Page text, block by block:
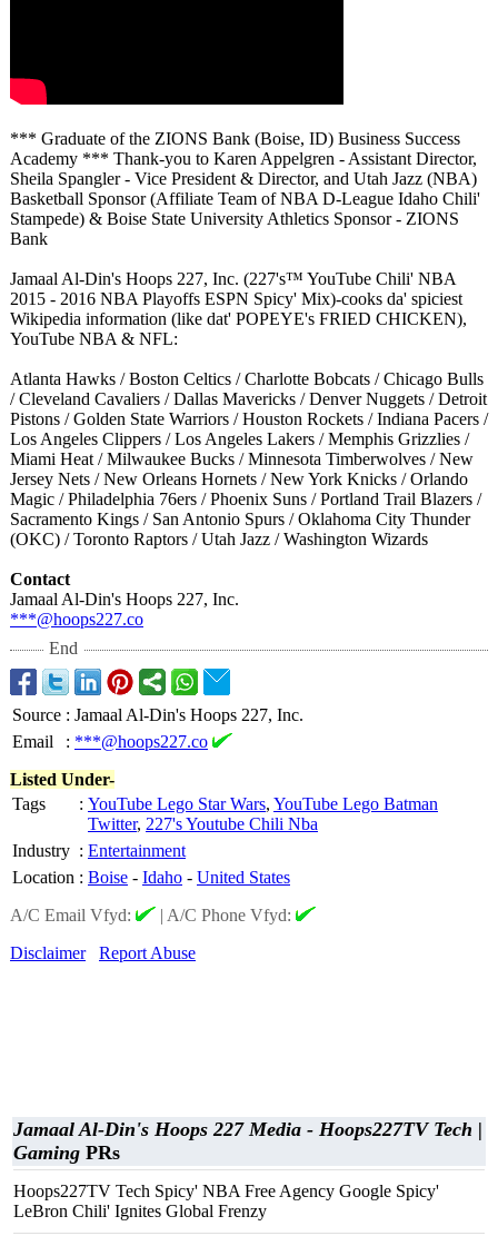
*** Graduate of the ZIONS Bank (Boise, ID) Business Success
Academy *** Thank-you to Karen Appelgren - Assistant Director,
Sheila Spangler - Vice President & Director, and Utah Jazz (NBA)
Basketball Sponsor (Affiliate Team of NBA D-League Idaho Chili'
Stampede) & Boise State University Athletics Sponsor - ZIONS
Bank
Jamaal Al-Din's Hoops 227, Inc. (227's™ YouTube Chili' NBA
2015 - 2016 NBA Playoffs ESPN Spicy' Mix)-cooks da' spiciest
Wikipedia information (like dat' POPEYE's FRIED CHICKEN),
YouTube NBA & NFL:
Atlanta Hawks / Boston Celtics / Charlotte Bobcats / Chicago Bulls
/ Cleveland Cavaliers / Dallas Mavericks / Denver Nuggets / Detroit
Pistons / Golden State Warriors / Houston Rockets / Indiana Pacers /
Los Angeles Clippers / Los Angeles Lakers / Memphis Grizzlies /
Miami Heat / Milwaukee Bucks / Minnesota Timberwolves / New
Jersey Nets / New Orleans Hornets / New York Knicks / Orlando
Magic / Philadelphia 76ers / Phoenix Suns / Portland Trail Blazers /
Sacramento Kings / San Antonio Spurs / Oklahoma City Thunder
(OKC) / Toronto Raptors / Utah Jazz / Washington Wizards
Contact
Jamaal Al-Din's Hoops 227, Inc.
***@hoops227.co
End
Source : Jamaal Al-Din's Hoops 227, Inc.
Email
: ***@hoops227.co
Listed Under-
Tags
: YouTube Lego Star Wars, YouTube Lego Batman
Twitter, 227's Youtube Chili Nba
Industry : Entertainment
Location : Boise - Idaho - United States
A/C Email Vfyd:
| A/C Phone Vfyd:
Disclaimer
Report Abuse
Jamaal Al-Din's Hoops 227 Media - Hoops227TV Tech |
Gaming PRs
Hoops227TV Tech Spicy' NBA Free Agency Google Spicy'
LeBron Chili' Ignites Global Frenzy